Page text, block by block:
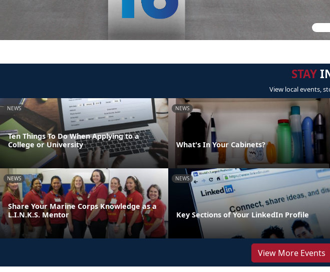
STAY
View local events,
NEWS
Ten Things To Do When Applying to a
College or University
NEWS
What's In Your Cabinets?
NEWS
Share Your Marine Corps Knowledge as a
L.I.N.K.S. Mentor
NEWS
Key Sections of Your LinkedIn Profile
View More Events